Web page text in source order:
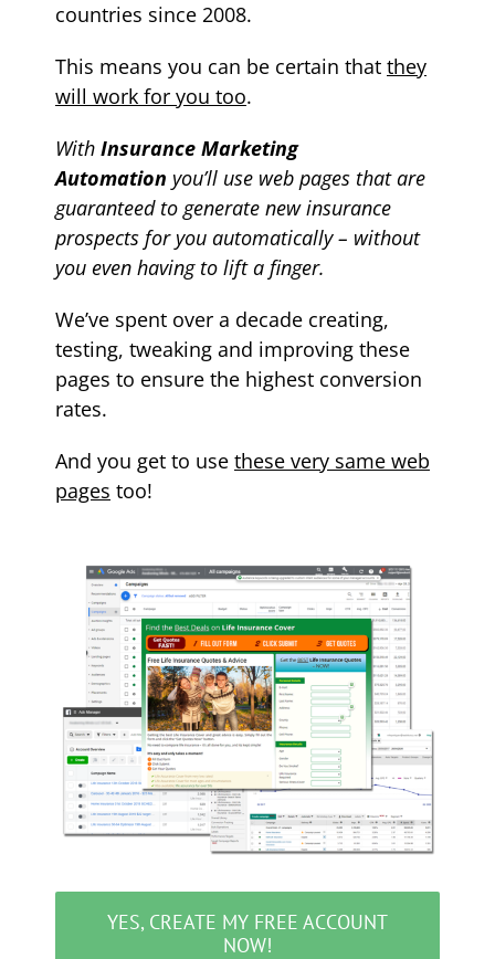
countries since 2008.
This means you can be certain that they
will work for you too.
With Insurance Marketing
Automation you’ll use web pages that are
guaranteed to generate newinsurance
prospects for you automatically – without
you even having to lift a finger.
We’ve spent over a decade creating,
testing, tweaking and improving these
pages to ensure the highest conversion
rates.
And you get to use these very same web
pages too!
YES, CREATE MY FREE ACCOUNT
NOW!